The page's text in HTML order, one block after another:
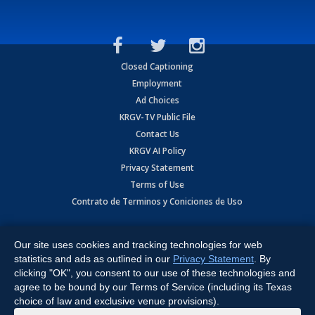
Closed Captioning
Employment
Ad Choices
KRGV-TV Public File
Contact Us
KRGV AI Policy
Privacy Statement
Terms of Use
Contrato de Terminos y Coniciones de Uso
Expressway, Weslaco, TX 78596.
All Rights Reserved. Powered by:Ruby Shore Software
Our site uses cookies and tracking technologies for web
statistics and ads as outlined in our Privacy Statement . By
clicking "OK", you consent to our use of these technologies and
agree to be bound by our Terms of Service (including its Texas
choice of law and exclusive venue provisions).